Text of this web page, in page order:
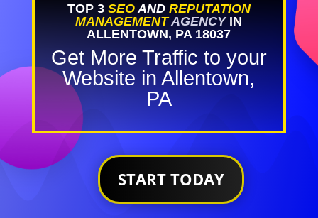
TOP 3 SEOAND REPUTATION
MANAGEMENTAGENCYIN
ALLENTOWN, PA 18037
Get More Traffic to your
Website in Allentown,
PA
START TODAY